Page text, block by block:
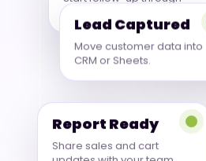
Start follow-up through
WhatsApp or email.
Lead Captured
Move customer data into
CRM or Sheets.
Report Ready
Share sales and cart